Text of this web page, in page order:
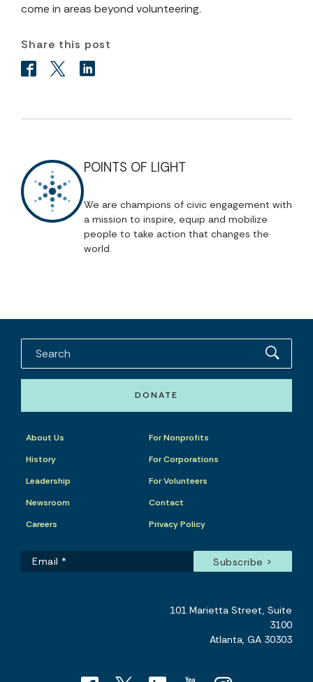
come in areas beyond volunteering.
Share this post
POINTS OF LIGHT
We are champions of civic engagement with
a mission to inspire, equip and mobilize
people to take action that changes the
world.
DONATE
About Us
History
Leadership
Newsroom
Careers
For Nonprofits
For Corporations
For Volunteers
Contact
Privacy Policy
101 Marietta Street, Suite
3100
Atlanta, GA 30303